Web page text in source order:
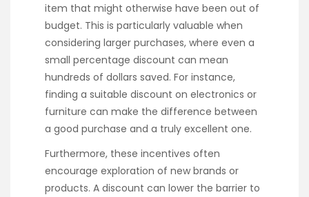
item that might otherwise have been out of
budget. This is particularly valuable when
considering larger purchases, where even a
small percentage discount can mean
hundreds of dollars saved. For instance,
finding a suitable discount on electronics or
furniture can make the difference between
a good purchase and a truly excellent one.
Furthermore, these incentives often
encourage exploration of new brands or
products. A discount can lower the barrier to